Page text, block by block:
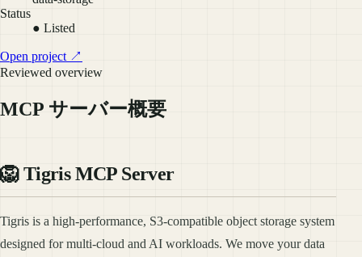
Status
● Listed
Open project ↗
Reviewed overview
MCP サーバー概要
🦁 Tigris MCP Server
Tigris is a high-performance, S3-compatible object storage system
designed for multi-cloud and AI workloads. We move your data